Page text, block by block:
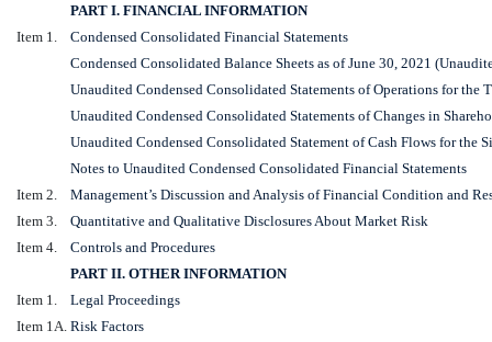
PART I. FINANCIAL INFORMATION
Item 1.
Condensed Consolidated Financial Statements
Condensed Consolidated Balance Sheets as of June 30, 2021
Unaudited Condensed Consolidated Statements of Operations for the
Unaudited Condensed Consolidated Statements of Changes in
Unaudited Condensed Consolidated Statement of Cash Flows for the
Notes to Unaudited Condensed Consolidated Financial Statements
Item 2.
Management’s Discussion and Analysis of Financial Condition and
Item 3.
Quantitative and Qualitative Disclosures About Market Risk
Item 4.
Controls and Procedures
PART II. OTHER INFORMATION
Item 1.
Legal Proceedings
Item 1A. Risk Factors